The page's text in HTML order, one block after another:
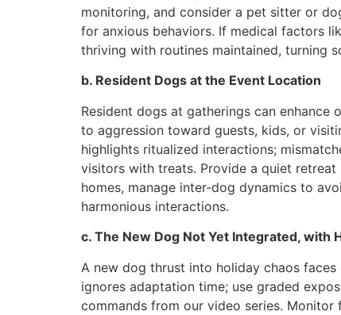
monitoring, and consider a pet sitter or
for anxious behaviors. If medical factors
thriving with routines maintained, turning
b. Resident Dogs at the Event Location
Resident dogs at gatherings can
to aggression toward guests, kids, or
highlights ritualized interactions;
visitors with treats. Provide a quiet
homes, manage inter-dog dynamics to
harmonious interactions.
c. The New Dog Not Yet Integrated, with
A new dog thrust into holiday chaos
ignores adaptation time; use graded
commands from our video series. Monitor